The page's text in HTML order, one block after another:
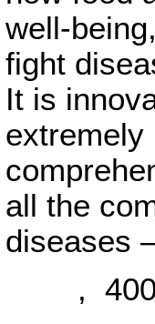
well-
fight
It is
extremely
all the
diseases
,